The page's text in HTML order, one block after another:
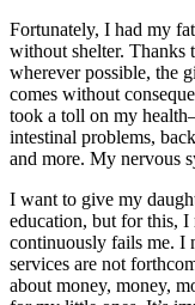
Fortunately, I had my
without shelter. Thanks
wherever possible, the
comes without
took a toll on my
intestinal problems,
and more. My nervous
I want to give my
education, but for this, I
continuously fails me. I
services are not
about money, money,